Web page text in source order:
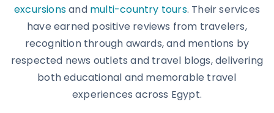
excursionsand multi-country tours. Their services
have earned positive reviews from travelers,
recognition through awards, and mentions by
respected news outlets and travel blogs, delivering
both educational and memorable travel
experiences across Egypt.